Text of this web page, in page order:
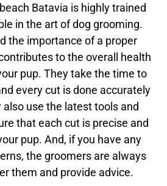
Batavia is highly trained
in the art of dog grooming.
the importance of a proper
to the overall health
pup. They take the time to
every cut is done accurately
also use the latest tools and
that each cut is precise and
pup. And, if you have any
the groomers are always
them and provide advice.